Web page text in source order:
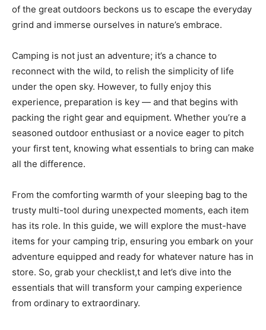
of the great outdoors beckons us to escape the everyday
grind and immerse ourselves in nature’s embrace.
Camping is not just an adventure; it’s a chance to
reconnect with the wild, to relish the simplicity of life
under the open sky. However, to fully enjoy this
experience, preparation is key — and that begins with
packing the right gear and equipment. Whether you’re a
seasoned outdoor enthusiast or a novice eager to pitch
your first tent, knowing what essentials to bring can make
all the difference.
From the comforting warmth of your sleeping bag to the
trusty multi-tool during unexpected moments, each item
has its role. In this guide, we will explore the must-have
items for your camping trip, ensuring you embark on your
adventure equipped and ready for whatever nature has in
store. So, grab your checklist,t and let’s dive into the
essentials that will transform your camping experience
from ordinary to extraordinary.